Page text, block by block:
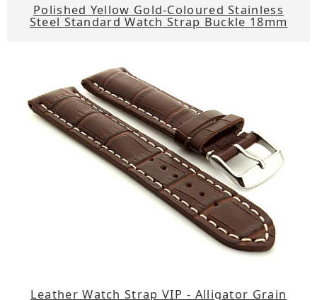
Polished Yellow Gold-Coloured Stainless
Steel Standard Watch Strap Buckle 18mm
Leather Watch Strap VIP - Alligator Grain